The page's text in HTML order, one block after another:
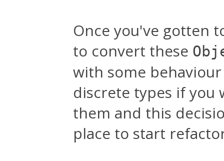
Once you've gotten
to convert these
with some
discrete types if you
them and this
place to start